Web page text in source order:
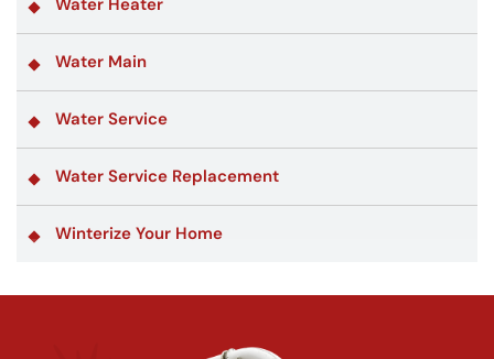
Water Main
Water Service
Water Service Replacement
Winterize Your Home